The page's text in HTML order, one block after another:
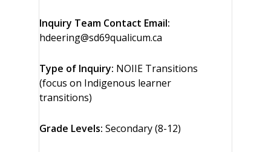
Inquiry Team Contact Email:
hdeering@sd69qualicum.ca
Type of Inquiry: NOIIE Transitions
(focus on Indigenous learner
transitions)
Grade Levels: Secondary (8-12)